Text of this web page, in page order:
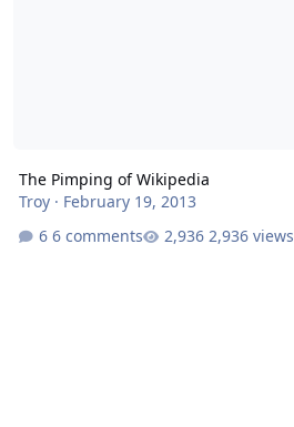
The Pimping of Wikipedia
Troy· February 19, 2013
6 comments
2,936 views